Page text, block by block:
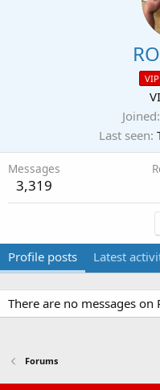
VIP
Joined
Last seen
Messages
3,319
Profile posts Latest
There are no messages on
Forums